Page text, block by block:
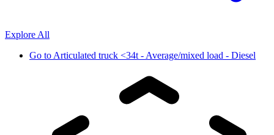
Explore All
Go toArticulated truck <34t - Average/mixed load - Diesel